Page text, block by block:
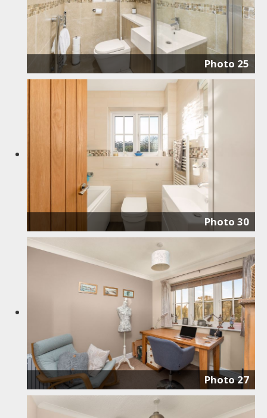
Photo 25
Photo 30
Photo 27